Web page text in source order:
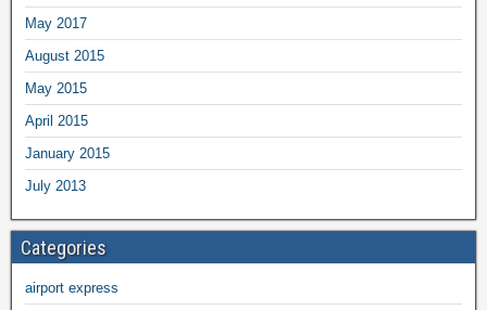
May 2017
August 2015
May 2015
April 2015
January 2015
July 2013
Categories
airport express